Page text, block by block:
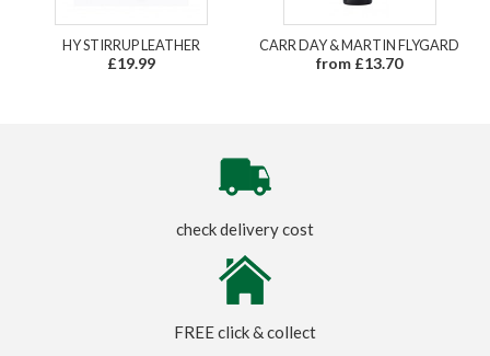
HY STIRRUP LEATHER
£19.99
CARR DAY & MARTIN FLYGARD
from £13.70
check delivery cost
FREE click & collect